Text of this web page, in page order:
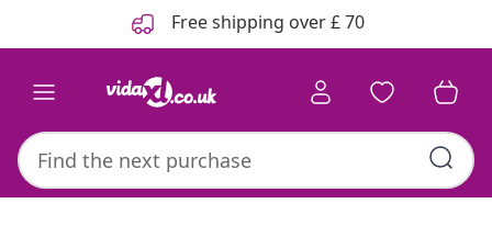
Free shipping over £ 70